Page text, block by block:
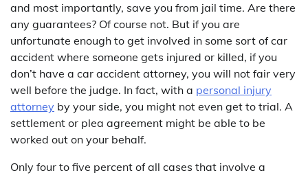
and most importantly, save you from jail time. Are there
any guarantees? Of course not. But if you are
unfortunate enough to get involved in some sort of car
accident where someone gets injured or killed, if you
don’t have a car accident attorney, you will not fair very
well before the judge. In fact, with a personal injury
attorney by your side, you might not even get to trial. A
settlement or plea agreement might be able to be
worked out on your behalf.
Only four to five percent of all cases that involve a